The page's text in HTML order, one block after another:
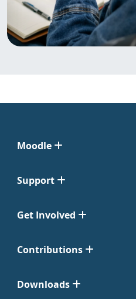
Moodle
Support
Get Involved
Contributions
Downloads